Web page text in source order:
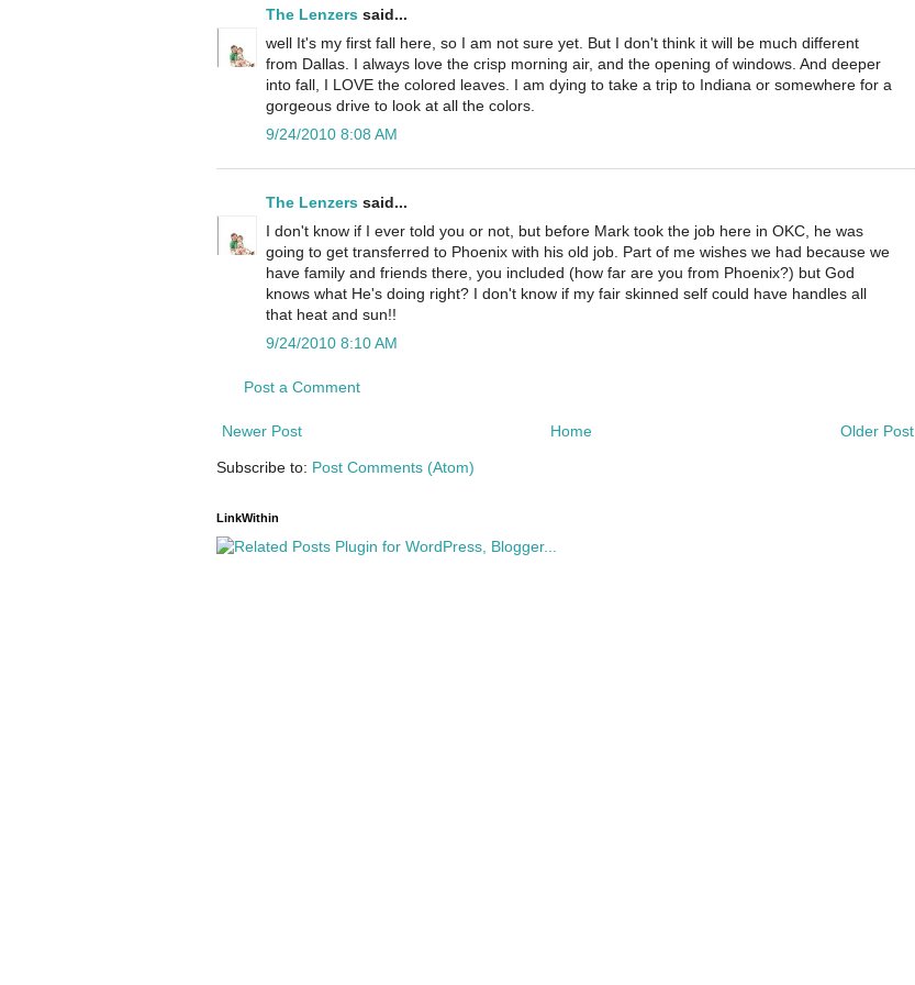
The Lenzers said...
well It's my first fall here, so I am not sure yet. But I don't think it will be much different
from Dallas. I always love the crisp morning air, and the opening of windows. And deeper
into fall, I LOVE the colored leaves. I am dying to take a trip to Indiana or somewhere for a
gorgeous drive to look at all the colors.
9/24/2010 8:08 AM
The Lenzers said...
I don't know if I ever told you or not, but before Mark took the job here in OKC, he was
going to get transferred to Phoenix with his old job. Part of me wishes we had because we
have family and friends there, you included (how far are you from Phoenix?) but God
knows what He's doing right? I don't know if my fair skinned self could have handles all
that heat and sun!!
9/24/2010 8:10 AM
Post a Comment
Newer Post Older Post
Home
Subscribe to: Post Comments (Atom)
LinkWithin